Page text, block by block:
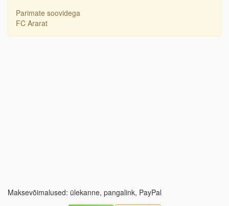
Parimate soovidega
FC Ararat
Maksevõimalused: ülekanne, pangalink, PayPal